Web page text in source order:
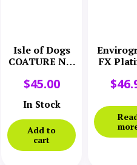
Isle of Dogs
COATURE No.
Conditioner
$45.00
In Stock
Add to
cart
FX
$